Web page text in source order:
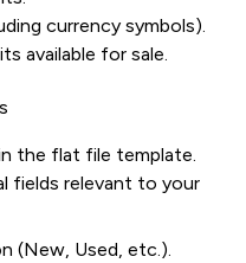
currency symbols).
available for sale.
the flat file template.
fields relevant to your
(New, Used, etc.).